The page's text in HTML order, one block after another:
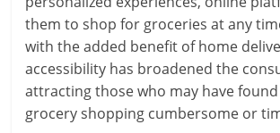
them to shop for groceries at any
with the added benefit of home
accessibility has broadened the
attracting those who may have
grocery shopping cumbersome or